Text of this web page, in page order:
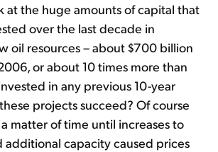
at the huge amounts of capital that
over the last decade in
oil resources – about $700 billion
or about 10 times more than
in any previous 10-year
projects succeed? Of course
matter of time until increases to
capacity caused prices